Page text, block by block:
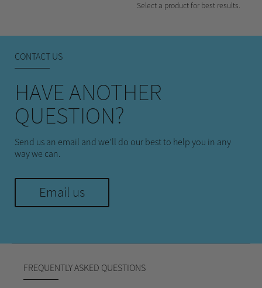
CONTACT US
HAVE ANOTHER
QUESTION?
Send us an email and we'll do our best to help you in any
way we can.
Email us
FREQUENTLY ASKED QUESTIONS
Select a product for best results.